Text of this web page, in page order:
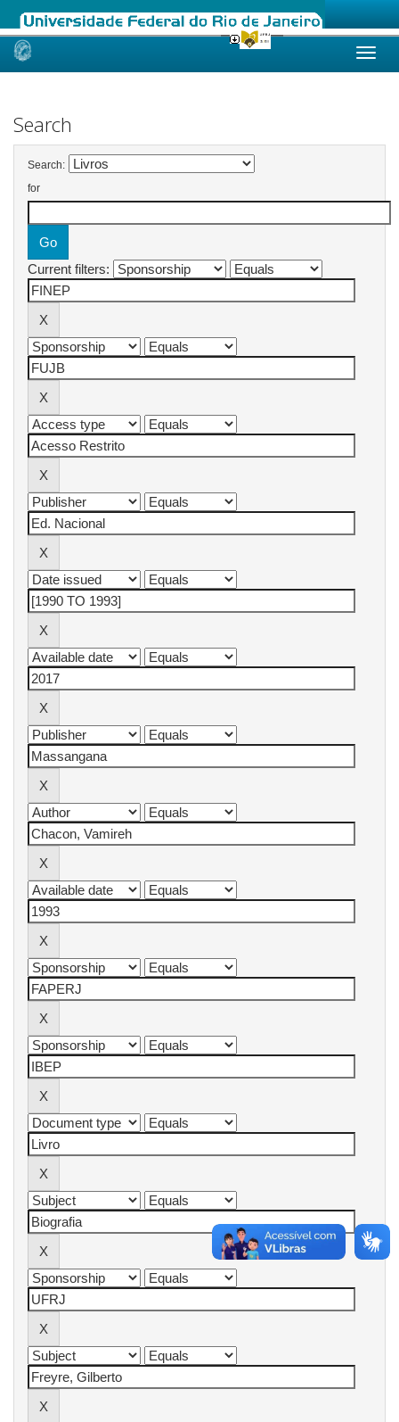
Skip
Search
Search:
for
Current filters: